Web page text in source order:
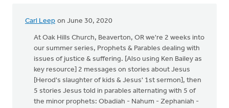
Carl Leep on June 30, 2020
At Oak Hills Church, Beaverton, OR we're 2 weeks into
our summer series, Prophets & Parables dealing with
issues of justice & suffering. [Also using Ken Bailey as
key resource] 2 messages on stories about Jesus
[Herod's slaughter of kids & Jesus' 1st sermon], then
5 stories Jesus told in parables alternating with 5 of
the minor prophets: Obadiah - Nahum - Zephaniah -